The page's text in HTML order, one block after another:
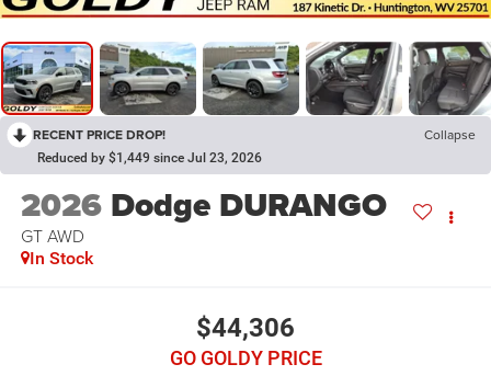
RECENT PRICE DROP! Collapse
Reduced by $1,449 since Jul 23, 2026
2026 Dodge DURANGO
GT AWD
In Stock
$44,306
GO GOLDY PRICE